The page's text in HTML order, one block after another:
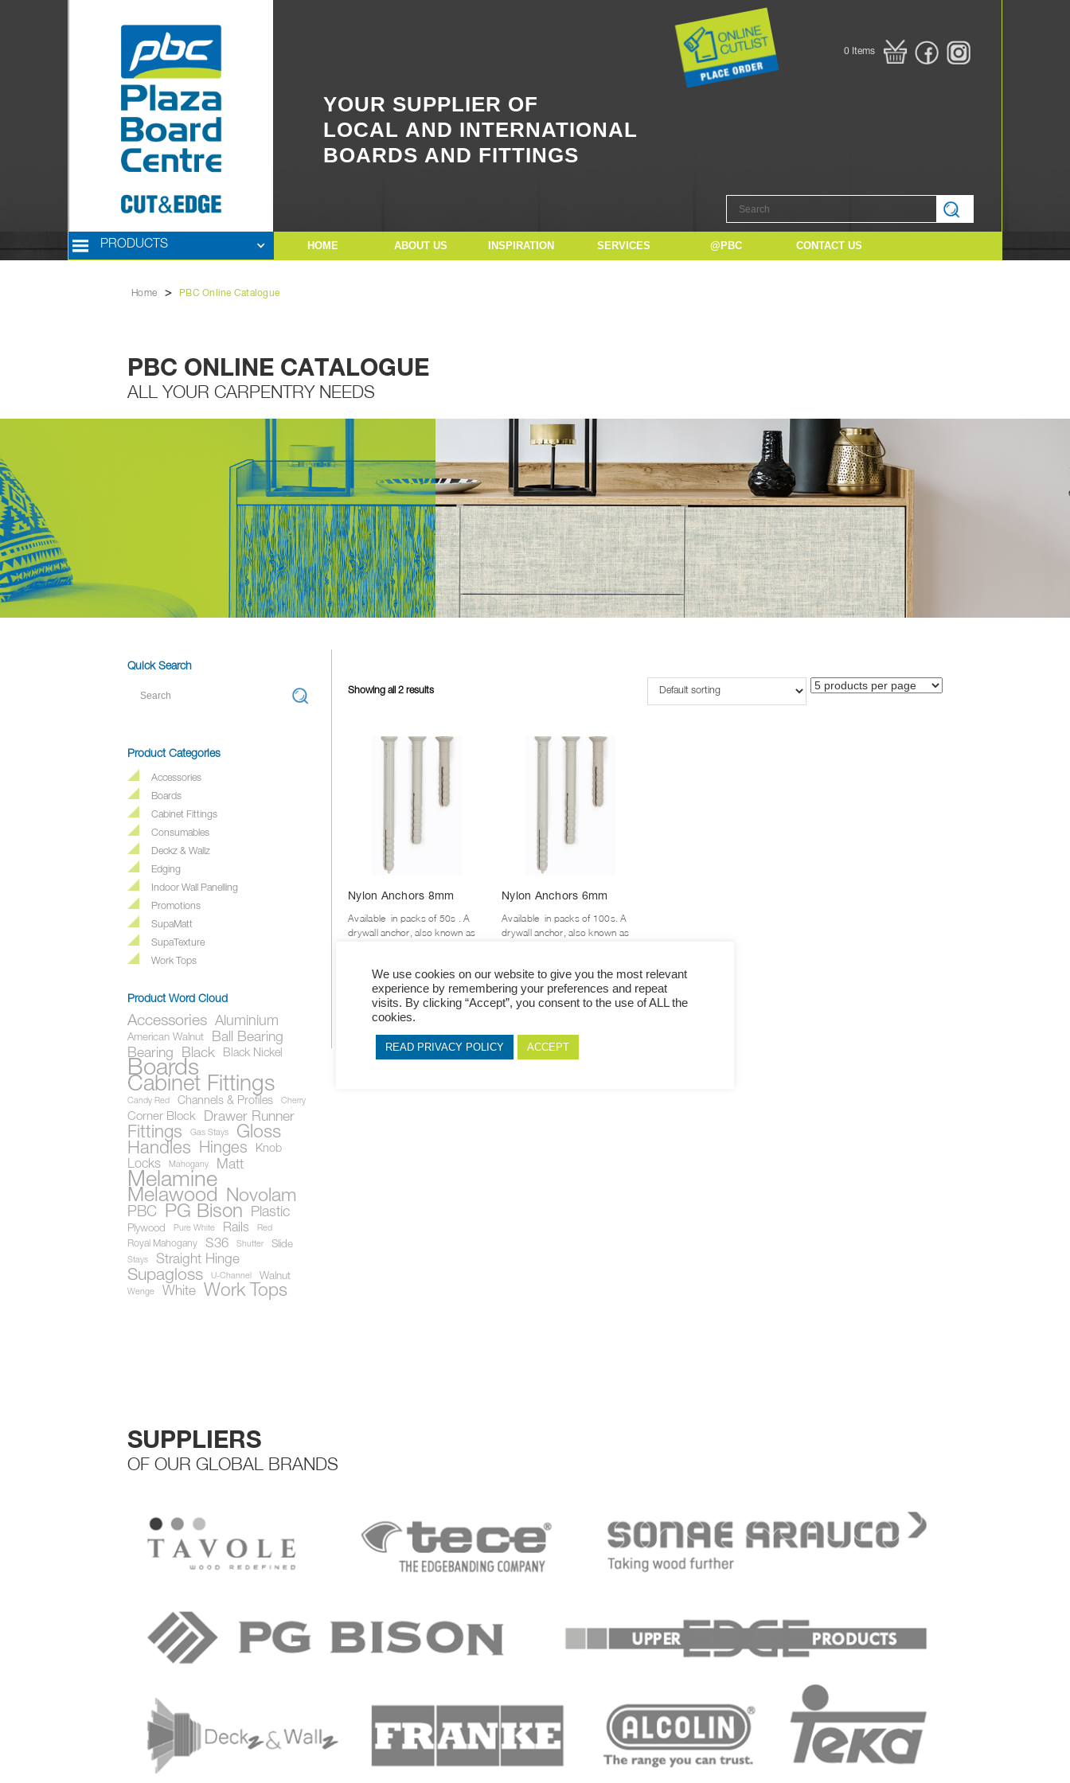
YOUR SUPPLIER OF
LOCAL AND INTERNATIONAL
BOARDS AND FITTINGS
Button Text
0 Items
PRODUCTS HOME ABOUT US INSPIRATION SERVICES @PBC CONTACT US
Home > PBC Online Catalogue
PBC ONLINE CATALOGUE
ALL YOUR CARPENTRY NEEDS
Quick Search
Product Categories
Accessories
Boards
Cabinet Fittings
Consumables
Deckz & Wallz
Edging
Indoor Wall Panelling
Promotions
SupaMatt
SupaTexture
Work Tops
Product Word Cloud
Accessories Aluminium
American Walnut
Ball Bearing
Bearing
Black Black Nickel
Boards
Cabinet Fittings
Candy Red Channels & Profiles Cherry
Corner Block Drawer Runner
Fittings Gas Stays Gloss
Handles Hinges Knob
Locks Mahogany Matt
Melamine
Melawood Novolam
PBC PG Bison Plastic
Plywood Pure White Rails Red
Royal Mahogany S36 Shutter Slide
Stays Straight Hinge
Supagloss U-Channel Walnut
Wenge White Work Tops
Showing all 2 results
Nylon Anchors 8mm
Available in packs of 50s . A
drywall anchor, also known as
+ View Options
product
multiple
options
may
be
on
the
Nylon Anchors 6mm
Available in packs of 100s. A
drywall anchor, also known as
+ View Options
options
may
be
SUPPLIERS
OF OUR GLOBAL BRANDS
We use cookies on our website to give you the most relevant
experience by remembering your preferences and repeat
visits. By clicking “Accept”, you consent to the use of ALL the
cookies.
READ PRIVACY POLICY ACCEPT